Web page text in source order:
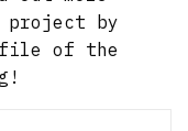
project by
of the
!